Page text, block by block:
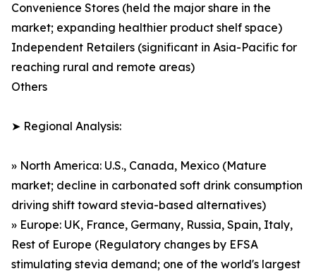
Convenience Stores (held the major share in the
market; expanding healthier product shelf space)
Independent Retailers (significant in Asia-Pacific for
reaching rural and remote areas)
Others
➤ Regional Analysis:
» North America: U.S., Canada, Mexico (Mature
market; decline in carbonated soft drink consumption
driving shift toward stevia-based alternatives)
» Europe: UK, France, Germany, Russia, Spain, Italy,
Rest of Europe (Regulatory changes by EFSA
stimulating stevia demand; one of the world's largest